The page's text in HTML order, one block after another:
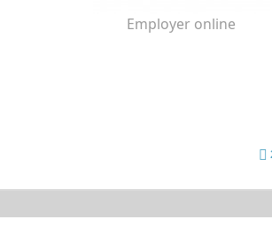
Employer online